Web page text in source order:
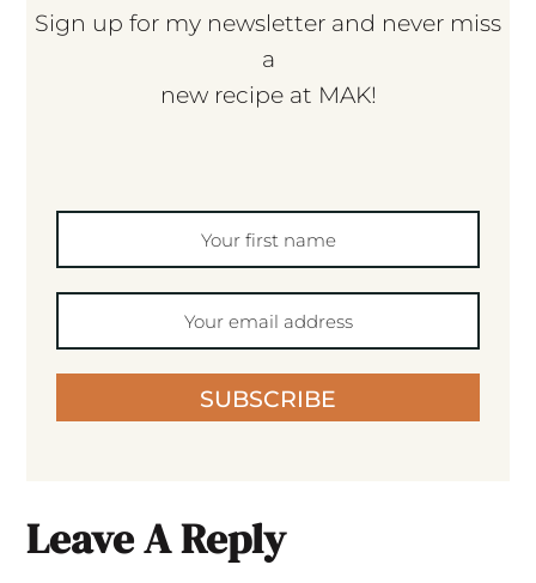
Sign up for my newsletter and never miss
a
new recipe at MAK!
SUBSCRIBE
Leave A Reply